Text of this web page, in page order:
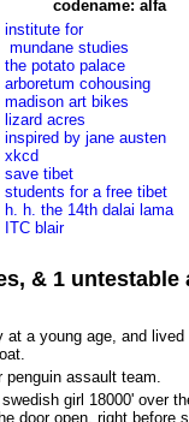
codename: alfa
institute for
mundane studies
the potato palace
arboretum cohousing
madison art bikes
lizard acres
inspired by jane austen
xkcd
save tibet
students for a free tibet
h. h. the 14th dalai lama
ITC blair
& 1 untestable
a young age, and lived
penguin assault team.
girl 18000' over
door open. right before